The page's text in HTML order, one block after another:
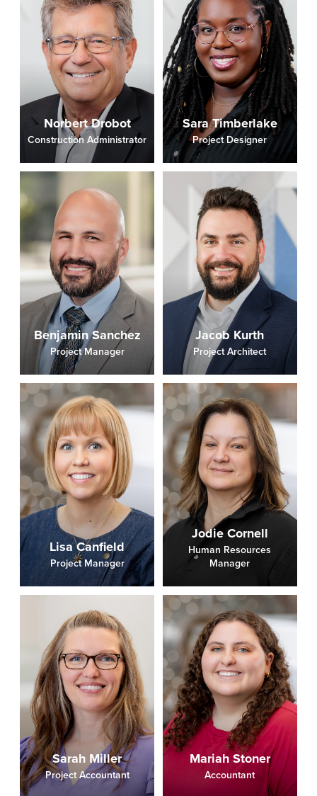
Norbert Drobot
Construction Administrator
Sara Timberlake
Project Designer
Benjamin Sanchez
Project Manager
Jacob Kurth
Project Architect
Lisa Canfield
Project Manager
Jodie Cornell
Human Resources
Manager
Sarah Miller
Project Accountant
Mariah Stoner
Accountant